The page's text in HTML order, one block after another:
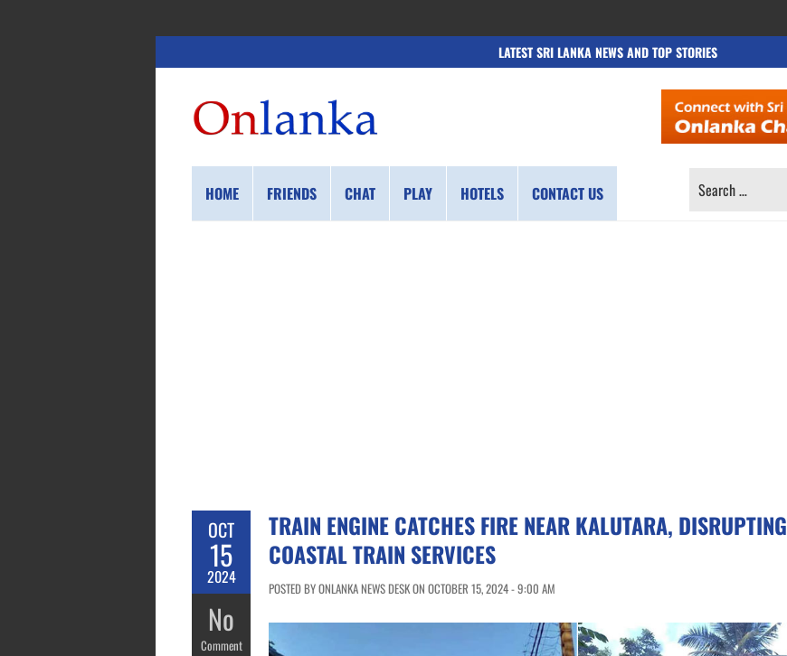
LATEST SRI LANKA NEWS AND TOP STORIES
HOME FRIENDS CHAT PLAY HOTELS CONTACT US
SEARCH
OCT
15
2024
No
Comment
TRAIN ENGINE CATCHES FIRE NEAR KALUTARA, DISRUPTING
COASTAL TRAIN SERVICES
POSTED BY ONLANKA NEWS DESK ON OCTOBER 15, 2024 - 9:00 AM